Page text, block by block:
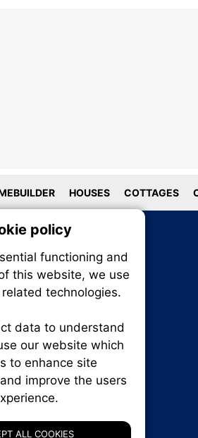
HOUSES COTTAGES
• Renx Homes News Canada
Box 1484, Stn. B
policy
functioning and
this website, we use
technologies.
data to understand
our website which
to enhance site
improve the users
ALL COOKIES